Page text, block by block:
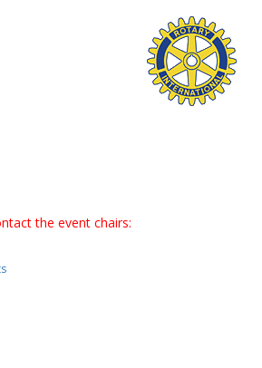
the event chairs: